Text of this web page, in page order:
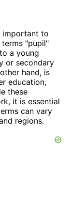
important to
"pupil"
a young
or secondary
hand, is
education,
these
it is essential
can vary
regions.